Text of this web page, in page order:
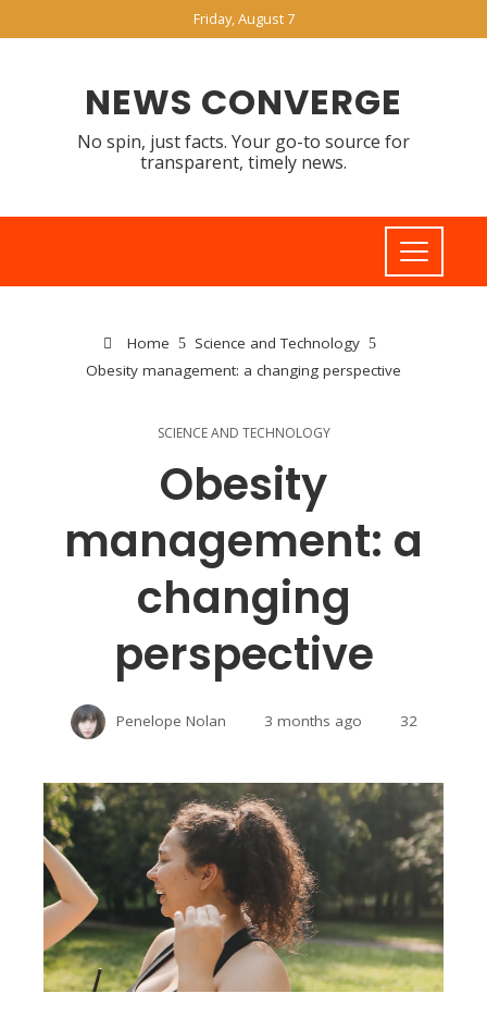
Friday, August 7
NEWS CONVERGE
No spin, just facts. Your go-to source for
transparent, timely news.
Home
Science and Technology
Obesity management: a changing perspective
SCIENCE AND TECHNOLOGY
Obesity
management: a
changing
perspective
Penelope Nolan 3 months ago 32